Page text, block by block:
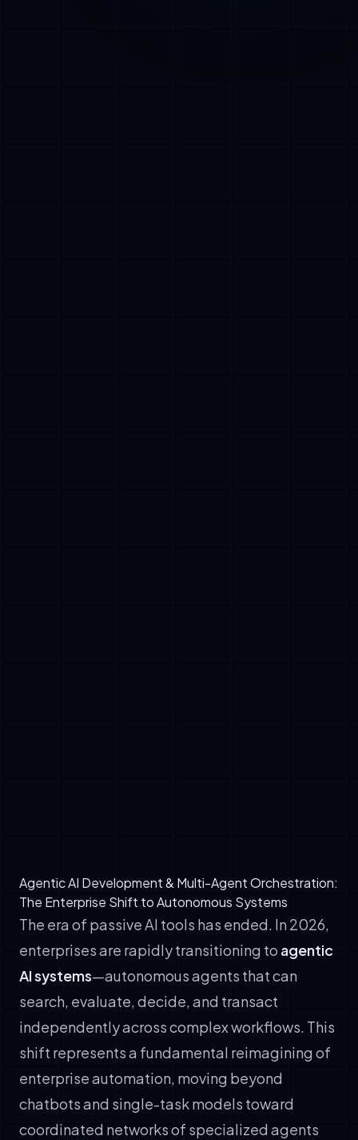
Agentic AI Development & Multi-Agent Orchestration:
The Enterprise Shift to Autonomous Systems
The era of passive AI tools has ended. In 2026,
enterprises are rapidly transitioning to agentic
AI systems—autonomous agents that can
search, evaluate, decide, and transact
independently across complex workflows. This
shift represents a fundamental reimagining of
enterprise automation, moving beyond
chatbots and single-task models toward
coordinated networks of specialized agents